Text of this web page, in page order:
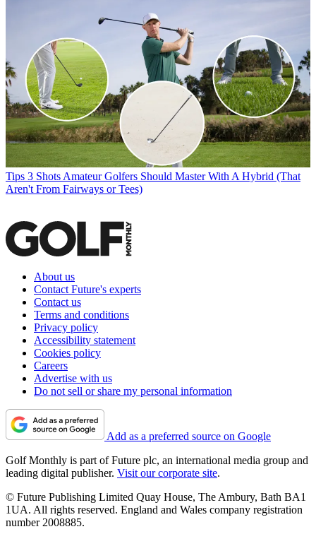
Tips 3 Shots Amateur Golfers Should Master With A Hybrid (That
Aren't From Fairways or Tees)
About us
Contact Future's experts
Contact us
Terms and conditions
Privacy policy
Accessibility statement
Cookies policy
Careers
Advertise with us
Do not sell or share my personal information
Add as a preferred source on Google
Golf Monthly is part of Future plc, an international media group and
leading digital publisher. Visit our corporate site.
© Future Publishing Limited Quay House, The Ambury, Bath BA1
1UA. All rights reserved. England and Wales company registration
number 2008885.